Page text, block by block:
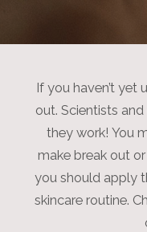
If you haven’t yet
out. Scientists
they work! You
make break out
you should apply
skincare routine.